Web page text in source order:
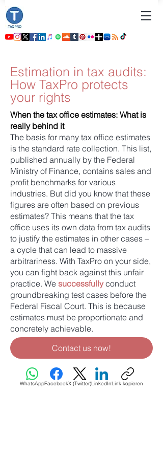
Estimation in tax audits:
How TaxPro protects
your rights
When the tax office estimates: What is
really behind it
The basis for many tax office estimates
is the standard rate collection. This list,
published annually by the Federal
Ministry of Finance, contains sales and
profit benchmarks for various
industries. But did you know that these
figures are often based on previous
estimates? This means that the tax
office uses its own data from tax audits
to justify the estimates in other cases –
a cycle that can lead to massive
arbitrariness. With TaxPro on your side,
you can fight back against this unfair
practice. We successfullyconduct
groundbreaking test cases before the
Federal Fiscal Court. This is because
estimates must be proportionate and
concretely achievable.
Contact us now!
WhatsAppFacebookX (Twitter)LinkedInLink kopieren